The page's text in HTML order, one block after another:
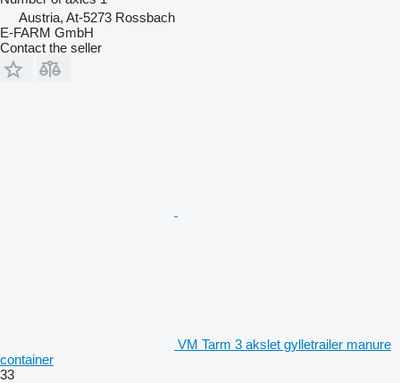
Austria, At-5273 Rossbach
E-FARM GmbH
Contact the seller
VM Tarm 3 akslet gylletrailer manure
container
33